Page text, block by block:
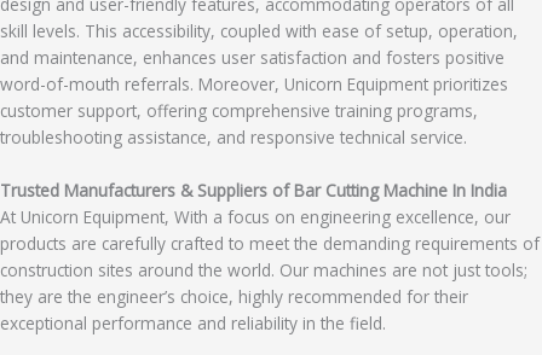
skill levels. This accessibility, coupled with ease of setup, operation,
and maintenance, enhances user satisfaction and fosters positive
word-of-mouth referrals. Moreover, Unicorn Equipment prioritizes
customer support, offering comprehensive training programs,
troubleshooting assistance, and responsive technical service.
Trusted Manufacturers & Suppliers of Bar Cutting Machine In India
At Unicorn Equipment, With a focus on engineering excellence, our
products are carefully crafted to meet the demanding requirements of
construction sites around the world. Our machines are not just tools;
they are the engineer’s choice, highly recommended for their
exceptional performance and reliability in the field.